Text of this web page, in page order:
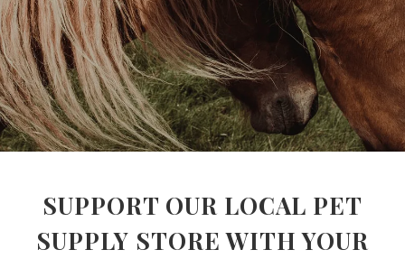
SUPPORT OUR LOCAL PET
SUPPLY STORE WITH YOUR